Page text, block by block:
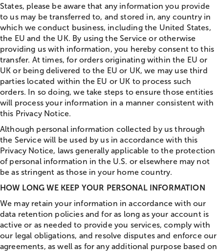
States, please be aware that any information you provide
to us may be transferred to, and stored in, any country in
which we conduct business, including the United States,
the EU and the UK. By using the Service or otherwise
providing us with information, you hereby consent to this
transfer. At times, for orders originating within the EU or
UK or being delivered to the EU or UK, we may use third
parties located within the EU or UK to process such
orders. In so doing, we take steps to ensure those entities
will process your information in a manner consistent with
this Privacy Notice.
Although personal information collected by us through
the Service will be used by us in accordance with this
Privacy Notice, laws generally applicable to the protection
of personal information in the U.S. or elsewhere may not
be as stringent as those in your home country.
HOW LONG WE KEEP YOUR PERSONAL INFORMATION
We may retain your information in accordance with our
data retention policies and for as long as your account is
active or as needed to provide you services, comply with
our legal obligations, and resolve disputes and enforce our
agreements, as well as for any additional purpose based on